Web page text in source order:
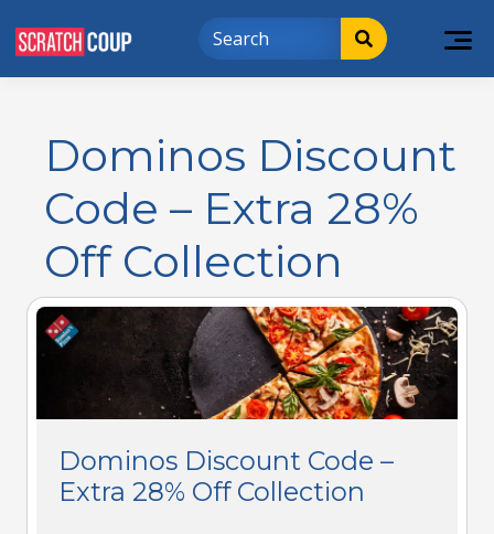
Dominos Discount
Code – Extra 28%
Off Collection
Dominos Discount Code –
Extra 28% Off Collection